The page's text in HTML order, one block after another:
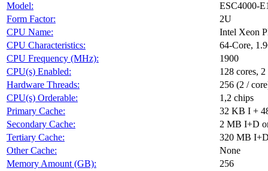
Model:
ESC4000-
Form Factor:
2U
CPU Name:
Intel Xeon
CPU Characteristics:
64-Core,
CPU Frequency (MHz):
1900
CPU(s) Enabled:
128 cores,
Hardware Threads:
256 (2 /
CPU(s) Orderable:
1,2 chips
Primary Cache:
32 KB I +
Secondary Cache:
2 MB I+D
Tertiary Cache:
320 MB
Other Cache:
None
Memory Amount (GB):
256